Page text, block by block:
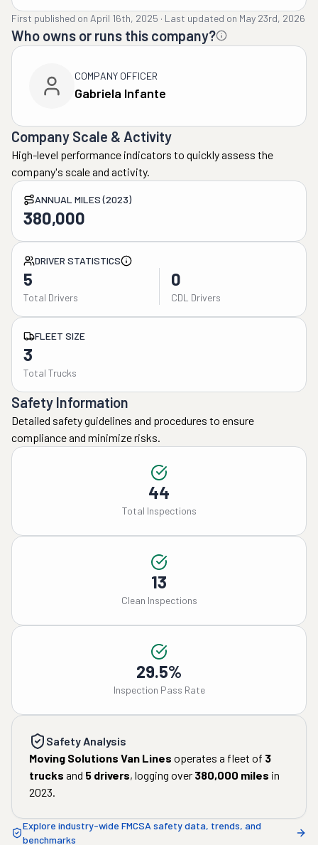
First published on April 16th, 2025 · Last updated on May 23rd, 2026
Who owns or runs this company?
COMPANY OFFICER
Gabriela Infante
Company Scale & Activity
High-level performance indicators to quickly assess the
company's scale and activity.
ANNUAL MILES (2023)
380,000
DRIVER STATISTICS
5
Total Drivers
0
CDL Drivers
FLEET SIZE
3
Total Trucks
Safety Information
Detailed safety guidelines and procedures to ensure
compliance and minimize risks.
44
Total Inspections
13
Clean Inspections
29.5%
Inspection Pass Rate
Safety Analysis
Moving Solutions Van Lines operates a fleet of 3
trucks and 5 drivers, logging over 380,000 miles in
2023.
Explore industry-wide FMCSA safety data, trends, and
benchmarks